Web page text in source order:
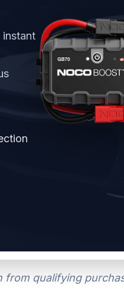
instant
from qualifying